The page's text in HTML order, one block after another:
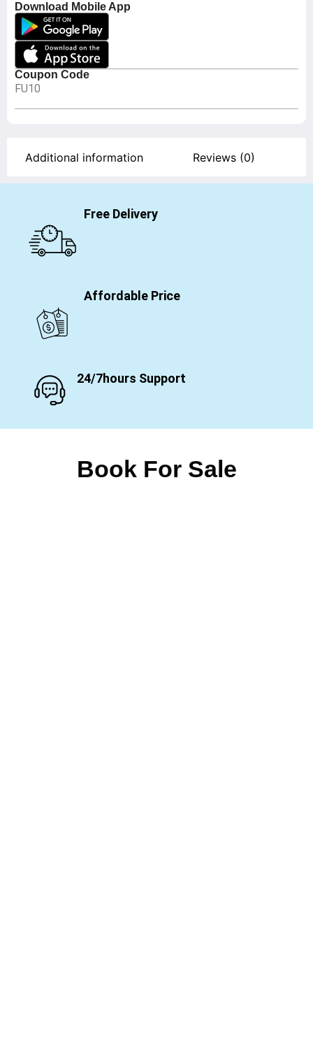
Download Mobile App
Coupon Code
FU10
Additional information Reviews (0)
Free Delivery
Affordable Price
24/7hours Support
Book For Sale